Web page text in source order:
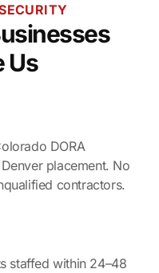
Us
DORA
placement. No
contractors.
staffed within 24–48